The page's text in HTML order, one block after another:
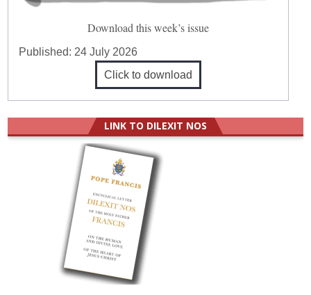
Download this week’s issue
Published: 24 July 2026
Click to download
LINK TO DILEXIT NOS